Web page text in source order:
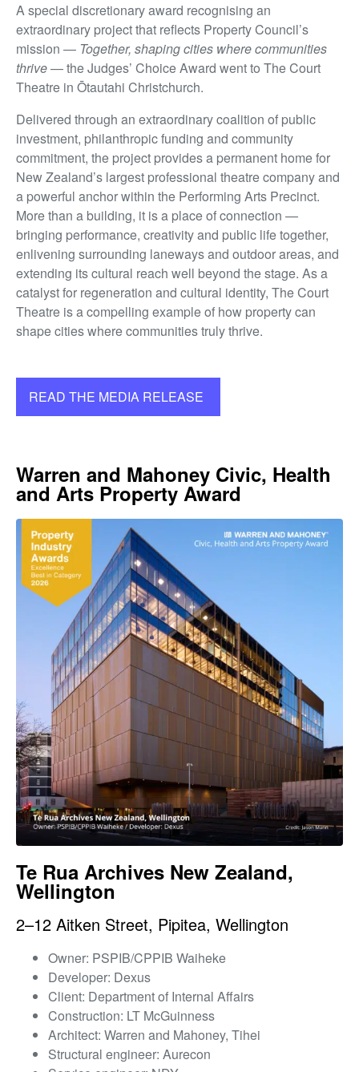
A special discretionary award recognising an
extraordinary project that reflects Property Council’s
mission — Together, shaping cities where communities
thrive— the Judges’ Choice Award went to The Court
Theatre in Ōtautahi Christchurch.
Delivered through an extraordinary coalition of public
investment, philanthropic funding and community
commitment, the project provides a permanent home for
New Zealand’s largest professional theatre company and
a powerful anchor within the Performing Arts Precinct.
More than a building, it is a place of connection —
bringing performance, creativity and public life together,
enlivening surrounding laneways and outdoor areas, and
extending its cultural reach well beyond the stage. As a
catalyst for regeneration and cultural identity, The Court
Theatre is a compelling example of how property can
shape cities where communities truly thrive.
READ THE MEDIA RELEASE
Warren and Mahoney Civic, Health
and Arts Property Award
Te Rua Archives New Zealand,
Wellington
2–12 Aitken Street, Pipitea, Wellington
Owner: PSPIB/CPPIB Waiheke
Developer: Dexus
Client: Department of Internal Affairs
Construction: LT McGuinness
Architect: Warren and Mahoney, Tihei
Structural engineer: Aurecon